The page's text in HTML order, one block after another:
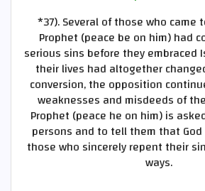
*37). Several of those who came
Prophet (peace be on him) had
serious sins before they embraced
their lives had altogether
conversion, the opposition
weaknesses and misdeeds of
Prophet (peace he on him) is
persons and to tell them that
those who sincerely repent their
ways.